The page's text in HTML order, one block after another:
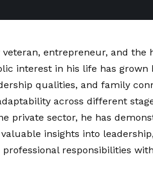
entrepreneur, and the
interest in his life has grown
qualities, and family
across different
private sector, he has
insights into
responsibilities